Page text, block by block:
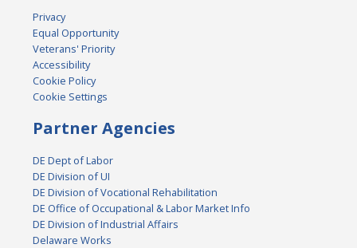
Privacy
Equal Opportunity
Veterans' Priority
Accessibility
Cookie Policy
Cookie Settings
Partner Agencies
DE Dept of Labor
DE Division of UI
DE Division of Vocational Rehabilitation
DE Office of Occupational & Labor Market Info
DE Division of Industrial Affairs
Delaware Works